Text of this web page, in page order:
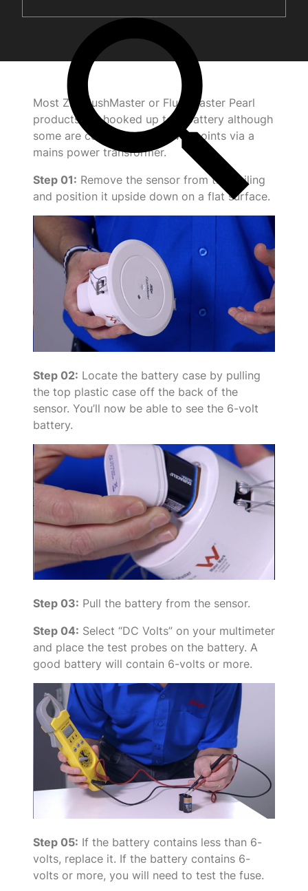
Most Zip FlushMaster or FlushMaster Pearl
products are hooked up to a battery although
some are connected to power points via a
mains power transformer.
Step 01: Remove the sensor from the ceiling
and position it upside down on a flat surface.
Step 02: Locate the battery case by pulling
the top plastic case off the back of the
sensor. You’ll now be able to see the 6-volt
battery.
Step 03: Pull the battery from the sensor.
Step 04: Select “DC Volts” on your multimeter
and place the test probes on the battery. A
good battery will contain 6-volts or more.
Step 05: If the battery contains less than 6-
volts, replace it. If the battery contains 6-
volts or more, you will need to test the fuse.